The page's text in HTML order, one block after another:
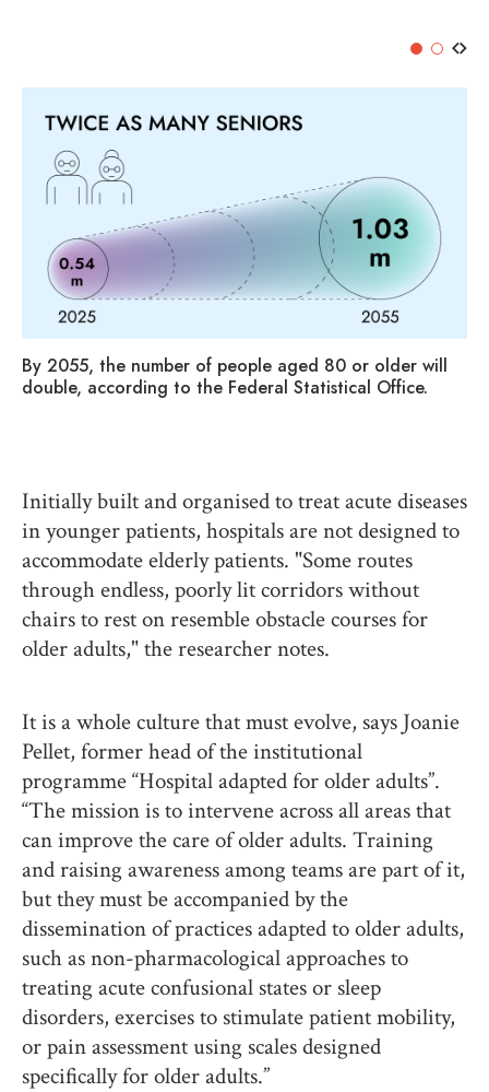
By 2055, the number of people aged 80 or older will
double, according to the Federal Statistical Office.
Initially built and organised to treat acute diseases
in younger patients, hospitals are not designed to
accommodate elderly patients. "Some routes
through endless, poorly lit corridors without
chairs to rest on resemble obstacle courses for
older adults," the researcher notes.
It is a whole culture that must evolve, says Joanie
Pellet, former head of the institutional
programme “Hospital adapted for older adults”.
“The mission is to intervene across all areas that
can improve the care of older adults. Training
and raising awareness among teams are part of it,
but they must be accompanied by the
dissemination of practices adapted to older adults,
such as non-pharmacological approaches to
treating acute confusional states or sleep
disorders, exercises to stimulate patient mobility,
or pain assessment using scales designed
specifically for older adults.”